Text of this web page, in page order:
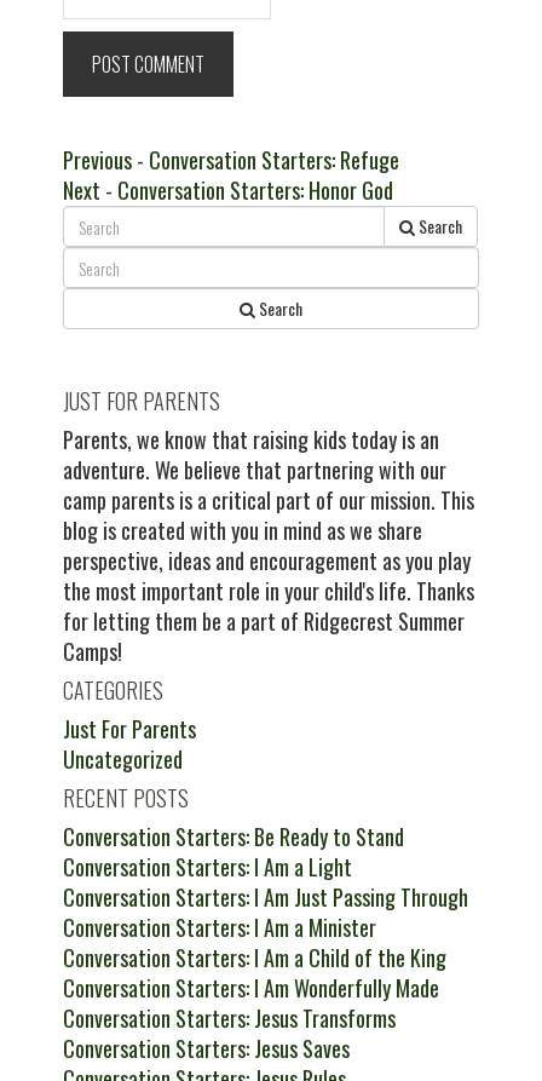
Post
navigation
PreviousPrevious
post:
- Conversation Starters: Refuge
Next Next
post:
- Conversation Starters: Honor God
Search
Search
JUST FOR PARENTS
Parents, we know that raising kids today is an
adventure. We believe that partnering with our
camp parents is a critical part of our mission. This
blog is created with you in mind as we share
perspective, ideas and encouragement as you play
the most important role in your child's life. Thanks
for letting them be a part of Ridgecrest Summer
Camps!
CATEGORIES
Just For Parents
Uncategorized
RECENT POSTS
Conversation Starters: Be Ready to Stand
Conversation Starters: I Am a Light
Conversation Starters: I Am Just Passing Through
Conversation Starters: I Am a Minister
Conversation Starters: I Am a Child of the King
Conversation Starters: I Am Wonderfully Made
Conversation Starters: Jesus Transforms
Conversation Starters: Jesus Saves